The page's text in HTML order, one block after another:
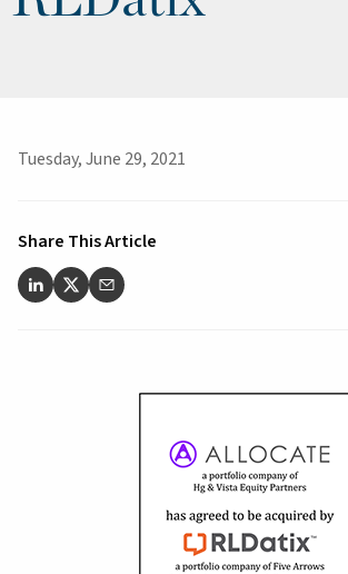
Tuesday, June 29, 2021
Share This Article